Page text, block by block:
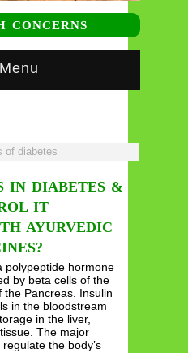
CONCERNS
Menu
of diabetes
IN DIABETES &
IT
AYURVEDIC
polypeptide hormone
by beta cells of the
the Pancreas. Insulin
in the bloodstream
in the liver,
The major
the body’s